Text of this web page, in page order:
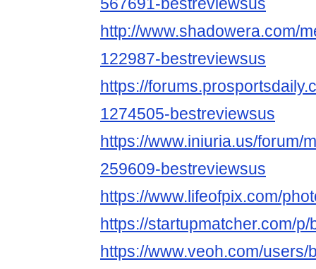
567691-bestreviewsus
http://www.shadowera.com/
122987-bestreviewsus
https://
1274505-bestreviewsus
https://www.iniuria.us/forum/
259609-bestreviewsus
https://www.lifeofpix.com/
https://startupmatcher.com/
https://www.veoh.com/users/